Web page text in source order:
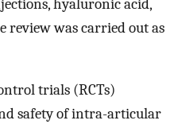
hyaluronic acid,
review was carried out as
trials (RCTs)
safety of intra-articular